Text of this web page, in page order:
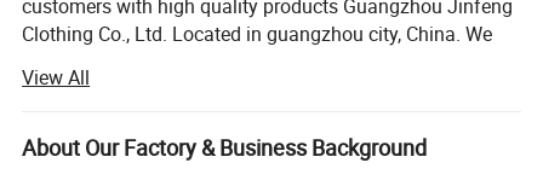
customers with high quality products Guangzhou Jinfeng
Clothing Co., Ltd. Located in guangzhou city, China. We
wear, fitness & Yoga wear, tracksuit, football wear,
basketball wear, etc. All of our products comply with
international quality standards and are greatly
View All
About Our Factory & Business Background